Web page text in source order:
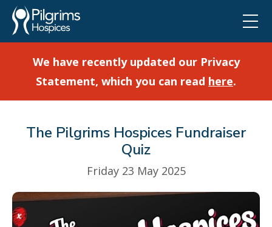
We have recently updated our Privacy
Statement, which you can read here.
The Pilgrims Hospices Fundraiser
Quiz
Friday 23 May 2025